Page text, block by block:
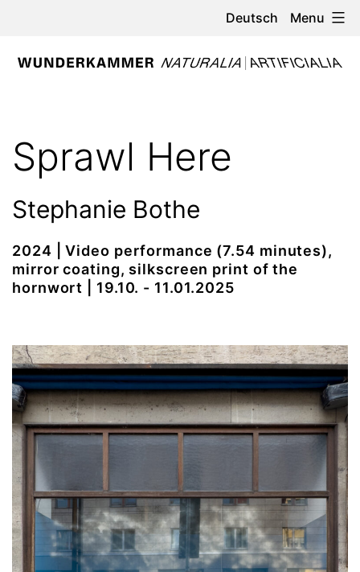
content
NATURALIA
ARTIFICIALIA
Deutsch Menu
Sprawl Here
Stephanie Bothe
2024 | Video performance (7.54 minutes),
mirror coating, silkscreen print of the
hornwort | 19.10. - 11.01.2025